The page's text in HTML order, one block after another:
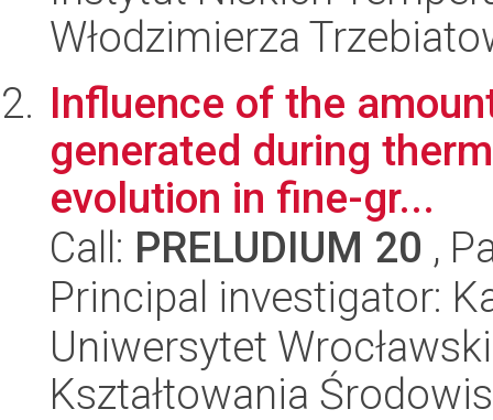
Włodzimierza
Influence of the
generated during
evolution in fine-gr...
Call: PRELUDIUM 20 ,
Principal investigator:
Uniwersytet
Kształtowania